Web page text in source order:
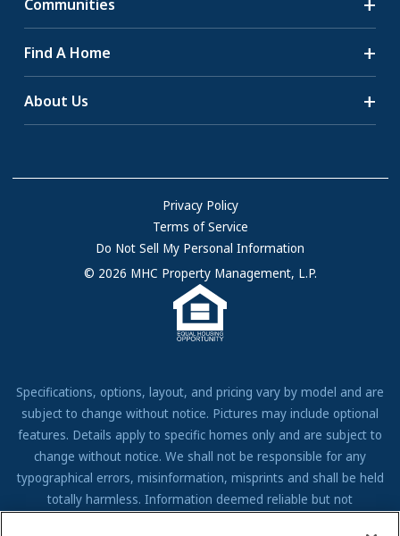
Communities
Find A Home
About Us
FAQs
Resources & Information
Contact Us
Come Work for Us
Privacy Policy
Terms of Service
Do Not Sell My Personal Information
© 2026 MHC Property Management, L.P.
Specifications, options, layout, and pricing vary by model and are
subject to change without notice. Pictures may include optional
features. Details apply to specific homes only and are subject to
change without notice. We shall not be responsible for any
typographical errors, misinformation, misprints and shall be held
totally harmless. Information deemed reliable but not